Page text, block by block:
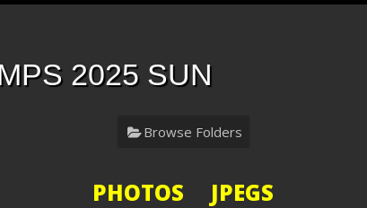
2025 SUN
Browse Folders
PHOTOS JPEGS